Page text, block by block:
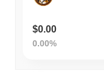
$0.00
0.00%